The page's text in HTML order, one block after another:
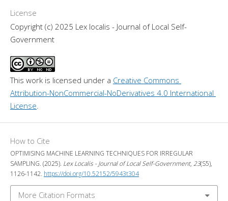
License
Copyright (c) 2025 Lex localis - Journal of Local Self-
Government
This work is licensed under a Creative Commons
Attribution-NonCommercial-NoDerivatives 4.0 International
License
How to Cite
OPTIMISING MACHINE LEARNING TECHNIQUES FOR IRREGULAR
SAMPLING. (2025). Lex Localis - Journal of Local Self-Government, 23(S5),
1126-1142. https://doi.org/10.52152/5943t304
More Citation Formats